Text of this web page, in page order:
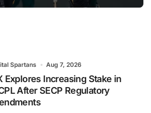
Spartans Aug 7, 2026
Explores Increasing Stake in
After SECP Regulatory